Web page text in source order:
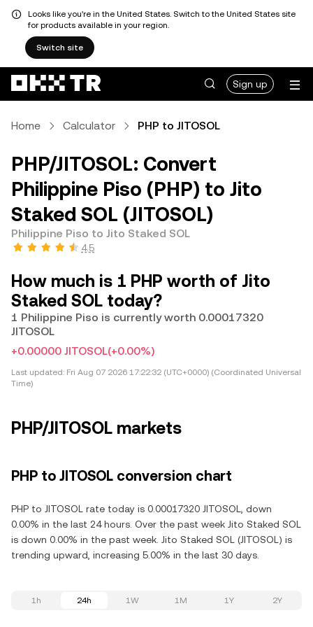
Looks like you're in the United States. Switch to the United States site
for products available in your region.
Switch site
Sign up
Home Calculator PHP to JITOSOL
PHP/JITOSOL: Convert
Philippine Piso (PHP) to Jito
Staked SOL (JITOSOL)
Philippine Piso to Jito Staked SOL
4.5
How much is 1 PHP worth of Jito
Staked SOL today?
1 Philippine Piso is currently worth 0.00017320
JITOSOL
+0.00000 JITOSOL(+0.00%)
Last updated: Fri Aug 07 2026 17:22:32 (UTC+0000) (Coordinated Universal
Time)
PHP/JITOSOL markets
PHP to JITOSOL conversion chart
PHP to JITOSOL rate today is 0.00017320 JITOSOL, down
0.00% in the last 24 hours. Over the past week Jito Staked SOL
is down 0.00% in the past week. Jito Staked SOL (JITOSOL) is
trending upward, increasing 5.00% in the last 30 days.
1h 24h 1W 1M 1Y 2Y